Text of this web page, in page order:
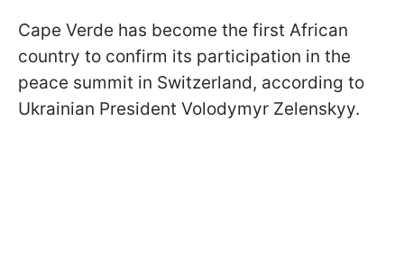
Cape Verde has become the first African
country to confirm its participation in the
peace summit in Switzerland, according to
Ukrainian President Volodymyr Zelenskyy.